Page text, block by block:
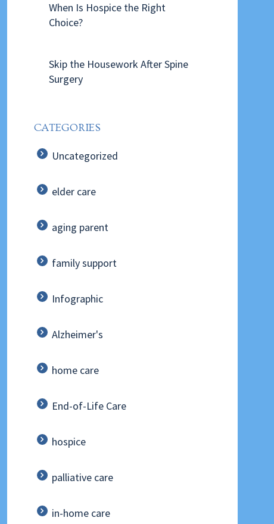
When Is Hospice the Right
Choice?
Skip the Housework After Spine
Surgery
CATEGORIES
Uncategorized
elder care
aging parent
family support
Infographic
Alzheimer's
home care
End-of-Life Care
hospice
palliative care
in-home care